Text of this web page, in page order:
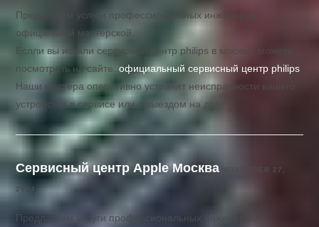
Предлагаем услуги профессиональных инженеров
офицальной мастерской.
Еслли вы искали сервисный центр philips в москве, можете
посмотреть на сайте:официальный сервисный центр philips
Наши мастера оперативно устранят неисправности вашего
устройства в сервисе или с выездом на дом!
Сервисный центр Apple Москва NOVEMBER 27,
2024
Предлагаем услуги профессиональных инженеров